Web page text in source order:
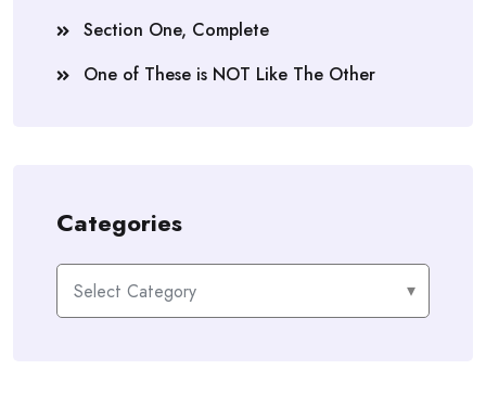
Section One, Complete
One of These is NOT Like The Other
Categories
Categories